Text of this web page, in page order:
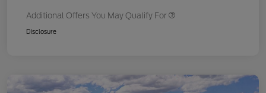
Additional Offers You May Qualify For
Disclosure